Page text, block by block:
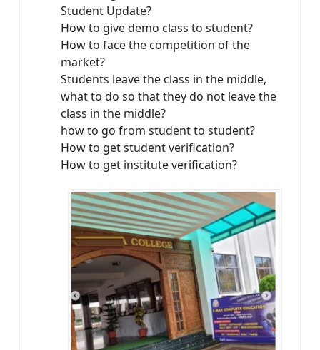
Student Update?
How to give demo class to student?
How to face the competition of the
market?
Students leave the class in the middle,
what to do so that they do not leave the
class in the middle?
how to go from student to student?
How to get student verification?
How to get institute verification?